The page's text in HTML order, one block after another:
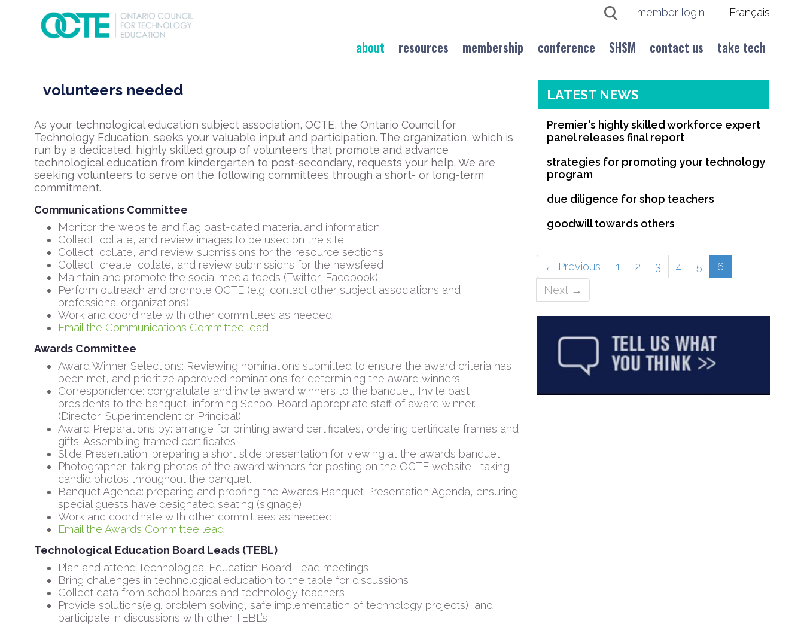
Français
member login
about resources membership conference SHSM contact us take tech
volunteers needed
As your technological education subject association, OCTE, the Ontario Council for
Technology Education, seeks your valuable input and participation. The organization, which is
run by a dedicated, highly skilled group of volunteers that promote and advance
technological education from kindergarten to post-secondary, requests your help. We are
seeking volunteers to serve on the following committees through a short- or long-term
commitment.
Communications Committee
Monitor the website and flag past-dated material and information
Collect, collate, and review images to be used on the site
Collect, collate, and review submissions for the resource sections
Collect, create, collate, and review submissions for the newsfeed
Maintain and promote the social media feeds (Twitter, Facebook)
Perform outreach and promote OCTE (e.g. contact other subject associations and
professional organizations)
Work and coordinate with other committees as needed
Email the Communications Committee lead
Awards Committee
Award Winner Selections: Reviewing nominations submitted to ensure the award criteria has
been met, and prioritize approved nominations for determining the award winners.
Correspondence: congratulate and invite award winners to the banquet, Invite past
presidents to the banquet, informing School Board appropriate staff of award winner.
(Director, Superintendent or Principal)
Award Preparations by: arrange for printing award certificates, ordering certificate frames and
gifts. Assembling framed certificates
Slide Presentation: preparing a short slide presentation for viewing at the awards banquet.
Photographer: taking photos of the award winners for posting on the OCTE website , taking
candid photos throughout the banquet.
Banquet Agenda: preparing and proofing the Awards Banquet Presentation Agenda, ensuring
special guests have designated seating (signage)
Work and coordinate with other committees as needed
Email the Awards Committee lead
Technological Education Board Leads (TEBL)
Plan and attend Technological Education Board Lead meetings
Bring challenges in technological education to the table for discussions
Collect data from school boards and technology teachers
Provide solutions(e.g. problem solving, safe implementation of technology projects), and
participate in discussions with other TEBL’s
LATEST NEWS
Premier's highly skilled workforce expert
panel releases final report
strategies for promoting your technology
program
due diligence for shop teachers
goodwill towards others
← Previous 1 2 3 4 5 6
Next →